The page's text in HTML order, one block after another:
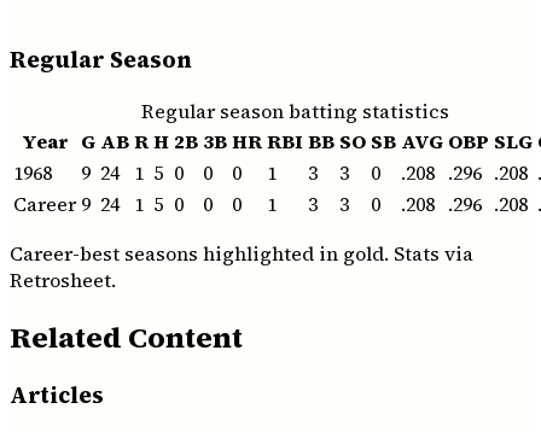
Regular Season
Regular season batting statistics
Year G ABRH 2B 3BHRRBI BB SO SB AVG OBP SLG
1968
9 24 1 5 0 0 0 1 3 3 0 .208 .296 .208
Career 9 24 1 5 0 0 0 1 3 3 0 .208 .296 .208
Career-best seasons highlighted in gold. Stats via
Retrosheet.
Related Content
Articles